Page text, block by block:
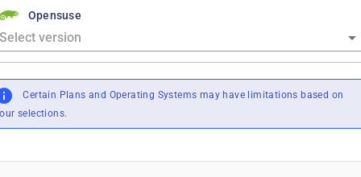
Opensuse
Certain Plans and Operating Systems may have limitations based on
selections.